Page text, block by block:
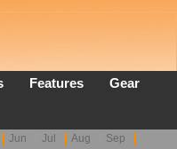
Features
Gear
Jun Jul Aug
Sep